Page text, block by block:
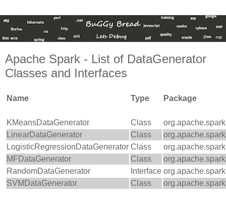
Apache Spark - List of DataGenerator
Classes and Interfaces
Name Type Package
KMeansDataGenerator Class
LinearDataGenerator
Class
LogisticRegressionDataGenerator Class
MFDataGenerator
Class
RandomDataGenerator
Interface
SVMDataGenerator
Class